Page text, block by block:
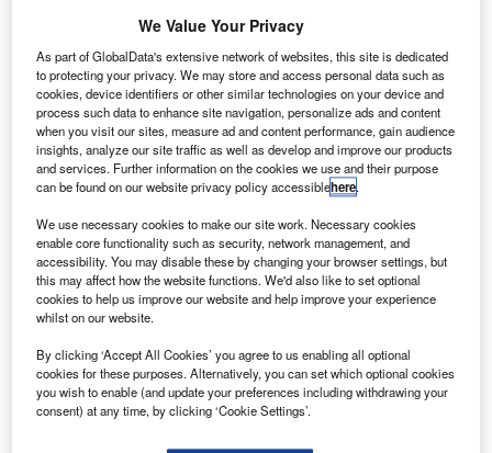
overview of vehicle location and performance,
and driver behaviour monitoring.
We Value Your Privacy
As part of GlobalData's extensive network of websites, this site is dedicated
to protecting your privacy. We may store and access personal data such as
cookies, device identifiers or other similar technologies on your device and
process such data to enhance site navigation, personalize ads and content
when you visit our sites, measure ad and content performance, gain audience
insights, analyze our site traffic as well as develop and improve our products
and services. Further information on the cookies we use and their purpose
can be found on our website privacy policy accessiblehere.
We use necessary cookies to make our site work. Necessary cookies
enable core functionality such as security, network management, and
accessibility. You may disable these by changing your browser settings, but
this may affect how the website functions. We'd also like to set optional
cookies to help us improve our website and help improve your experience
whilst on our website.
By clicking ‘Accept All Cookies’ you agree to us enabling all optional
cookies for these purposes. Alternatively, you can set which optional cookies
you wish to enable (and update your preferences including withdrawing your
consent) at any time, by clicking ‘Cookie Settings’.